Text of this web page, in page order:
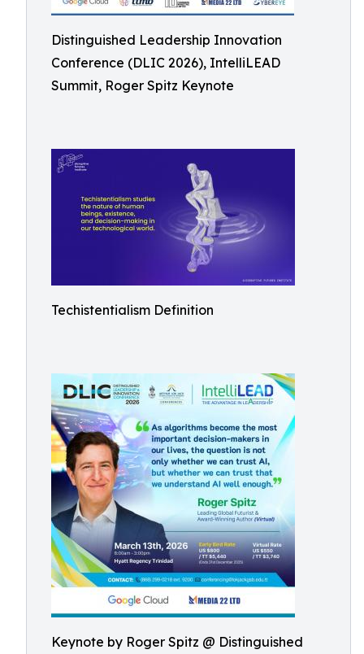
Distinguished Leadership Innovation
Conference (DLIC 2026), IntelliLEAD
Summit, Roger Spitz Keynote
Techistentialism Definition
Keynote by Roger Spitz @ Distinguished